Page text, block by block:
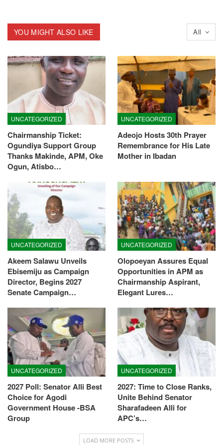
All
YOU MIGHT ALSO LIKE
UNCATEGORIZED
Chairmanship Ticket:
Ogundiya Support Group
Thanks Makinde, APM, Oke
Ogun, Atisbo…
UNCATEGORIZED
Adeojo Hosts 30th Prayer
Remembrance for His Late
Mother in Ibadan
UNCATEGORIZED
Akeem Salawu Unveils
Ebisemiju as Campaign
Director, Begins 2027
Senate Campaign…
UNCATEGORIZED
Olopoeyan Assures Equal
Opportunities in APM as
Chairmanship Aspirant,
Elegant Lures…
UNCATEGORIZED
2027 Poll: Senator Alli Best
Choice for Agodi
Government House -BSA
Group
UNCATEGORIZED
2027: Time to Close Ranks,
Unite Behind Senator
Sharafadeen Alli for
APC’s…
LOAD MORE POSTS